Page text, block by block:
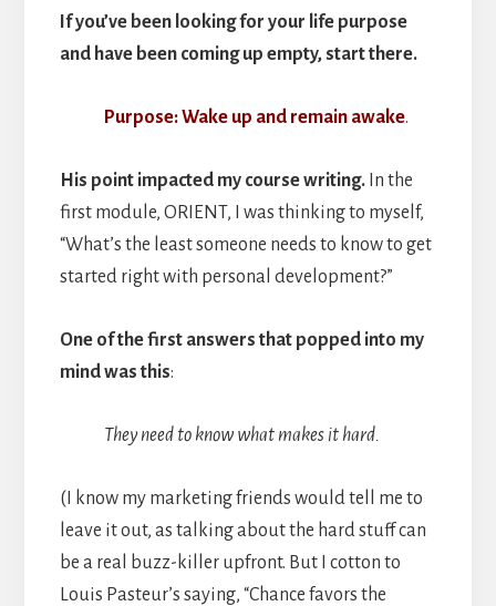
If you’ve been looking for your life purpose
and have been coming up empty, start there.
Purpose: Wake up and remain awake.
His point impacted my course writing.In the
first module, ORIENT, I was thinking to myself,
“What’s the least someone needs to know to get
started right with personal development?”
One of the first answers that popped into my
mind was this:
They need to know what makes it hard.
(I know my marketing friends would tell me to
leave it out, as talking about the hard stuff can
be a real buzz-killer upfront. But I cotton to
Louis Pasteur’s saying, “Chance favors the